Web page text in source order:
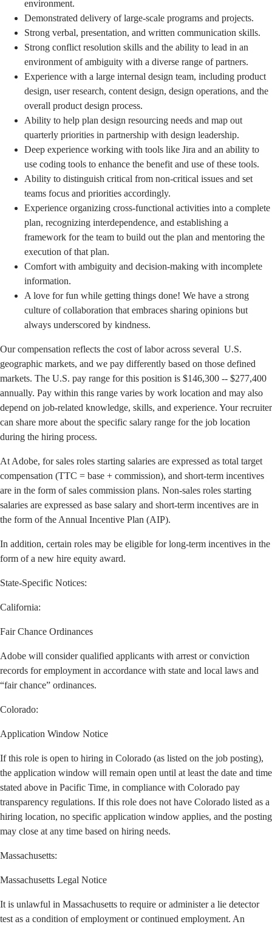
environment.
Demonstrated delivery of large-scale programs and projects.
Strong verbal, presentation, and written communication skills.
Strong conflict resolution skills and the ability to lead in an
environment of ambiguity with a diverse range of partners.
Experience with a large internal design team, including product
design, user research, content design, design operations, and the
overall product design process.
Ability to help plan design resourcing needs and map out
quarterly priorities in partnership with design leadership.
Deep experience working with tools like Jira and an ability to
use coding tools to enhance the benefit and use of these tools.
Ability to distinguish critical from non-critical issues and set
teams focus and priorities accordingly.
Experience organizing cross-functional activities into a complete
plan, recognizing interdependence, and establishing a
framework for the team to build out the plan and mentoring the
execution of that plan.
Comfort with ambiguity and decision-making with incomplete
information.
A love for fun while getting things done! We have a strong
culture of collaboration that embraces sharing opinions but
always underscored by kindness.
Our compensation reflects the cost of labor across several U.S.
geographic markets, and we pay differently based on those defined
markets. The U.S. pay range for this position is $146,300 -- $277,400
annually. Pay within this range varies by work location and may also
depend on job-related knowledge, skills, and experience. Your recruiter
can share more about the specific salary range for the job location
during the hiring process.
At Adobe, for sales roles starting salaries are expressed as total target
compensation (TTC = base + commission), and short-term incentives
are in the form of sales commission plans. Non-sales roles starting
salaries are expressed as base salary and short-term incentives are in
the form of the Annual Incentive Plan (AIP).
In addition, certain roles may be eligible for long-term incentives in the
form of a new hire equity award.
State-Specific Notices:
California:
Fair Chance Ordinances
Adobe will consider qualified applicants with arrest or conviction
records for employment in accordance with state and local laws and
“fair chance” ordinances.
Colorado:
Application Window Notice
If this role is open to hiring in Colorado (as listed on the job posting),
the application window will remain open until at least the date and time
stated above in Pacific Time, in compliance with Colorado pay
transparency regulations. If this role does not have Colorado listed as a
hiring location, no specific application window applies, and the posting
may close at any time based on hiring needs.
Massachusetts:
Massachusetts Legal Notice
It is unlawful in Massachusetts to require or administer a lie detector
test as a condition of employment or continued employment. An